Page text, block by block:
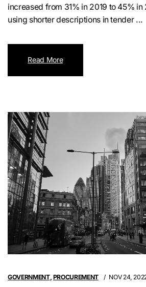
increased from 31% in 2019 to 45%
using shorter descriptions in tender ...
Read More
GOVERNMENT, PROCUREMENT NOV 24,